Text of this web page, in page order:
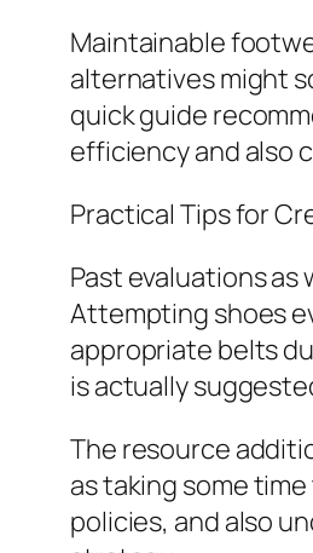
Maintainable
alternatives might
quick guide
efficiency and also
Practical Tips for
Past evaluations
Attempting shoes
appropriate belts
is actually
The resource
as taking some
policies, and also